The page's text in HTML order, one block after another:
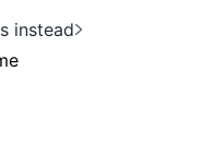
instead